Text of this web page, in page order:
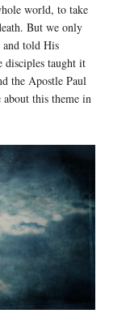
world, to take
But we only
and told His
disciples taught it
the Apostle Paul
this theme in